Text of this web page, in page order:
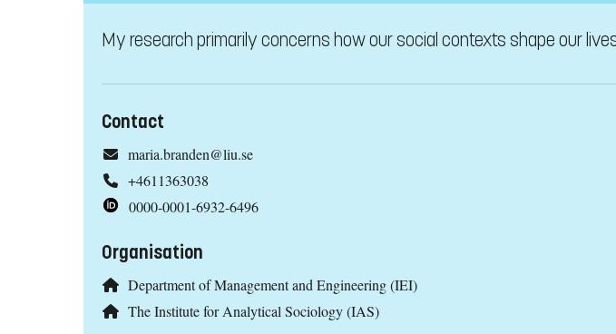
My research primarily concerns how our social contexts shape our
Contact
maria.branden@liu.se
+4611363038
0000-0001-6932-6496
Organisation
Department of Management and Engineering (IEI)
The Institute for Analytical Sociology (IAS)